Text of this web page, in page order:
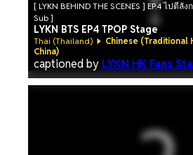
[ LYKN BEHIND THE SCENES ] EP.4 ไปตีลั
Sub ]
LYKN BTS EP4 TPOP Stage
Thai (Thailand)
Chinese (Traditional
China)
captioned by LYKN HK Fans